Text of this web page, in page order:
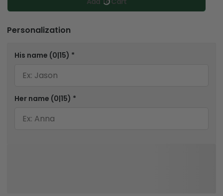
Personalization
His name (0|15) *
Her name (0|15) *